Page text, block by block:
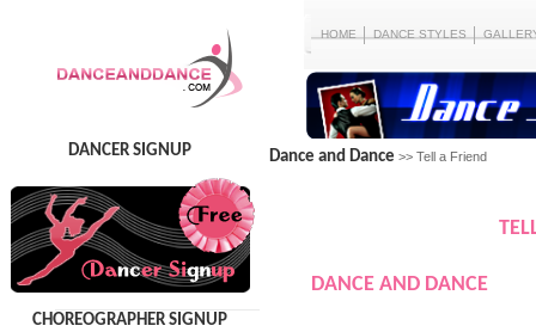
HOME DANCE STYLES
DANCER SIGNUP
CHOREOGRAPHER SIGNUP
Dance and Dance >> Tell a Friend
DANCE AND DANCE